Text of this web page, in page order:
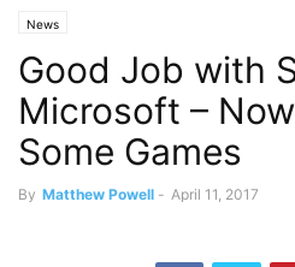
News
Good Job with
Microsoft –
Some Games
By Matthew Powell - April 11, 2017